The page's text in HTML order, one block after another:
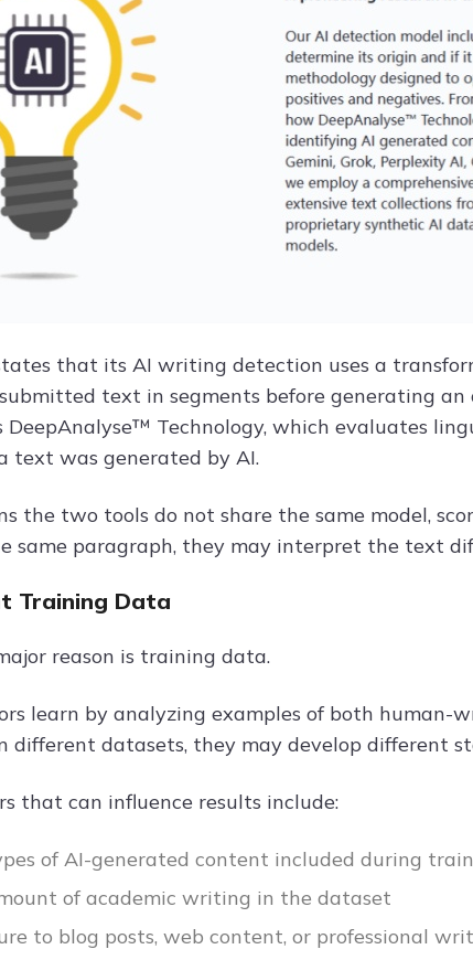
that its AI writing detection uses a
text in segments before generating an
DeepAnalyse™ Technology, which evaluates
text was generated by AI.
the two tools do not share the same model,
same paragraph, they may interpret the text
Training Data
reason is training data.
learn by analyzing examples of both
different datasets, they may develop different
that can influence results include:
of AI-generated content included during
of academic writing in the dataset
to blog posts, web content, or professional